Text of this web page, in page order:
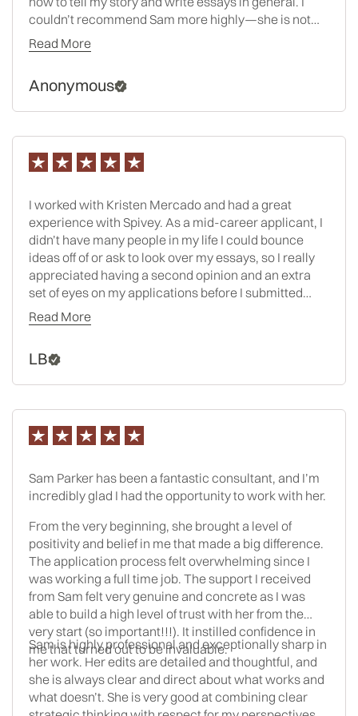
couldn’t recommend Sam more highly—she is not
only an exceptional consultant, but someone who
genuinely brings out the best in her clients.
Read More
Anonymous
I worked with Kristen Mercado and had a great
experience with Spivey. As a mid-career applicant, I
didn’t have many people in my life I could bounce
ideas off of or ask to look over my essays, so I really
appreciated having a second opinion and an extra
set of eyes on my applications before I submitted
them. Kristen also helped course-correct me a few
times when I was going in the wrong direction on a
an admissions officer’s perspective, which I never
would have thought of on my own. She was also very
issues came up. I can’t say for sure whether working
more manageable, which for me was 100% worth it. I
ended up getting accepted to three T-14s as a low-
GPA/high-LSAT splitter, and I’m completely satisfied
with my results.
Read More
LB
Sam Parker has been a fantastic consultant, and I’m
incredibly glad I had the opportunity to work with her.
From the very beginning, she brought a level of
positivity and belief in me that made a big difference.
The application process felt overwhelming since I
was working a full time job. The support I received
from Sam felt very genuine and concrete as I was
able to build a high level of trust with her from the
very start (so important!!!). It instilled confidence in
me that turned out to be invaluable.
Sam is highly professional and exceptionally sharp in
her work. Her edits are detailed and thoughtful, and
she is always clear and direct about what works and
what doesn’t. She is very good at combining clear